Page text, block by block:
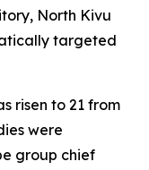
North Kivu
targeted
risen to 21 from
were
group chief